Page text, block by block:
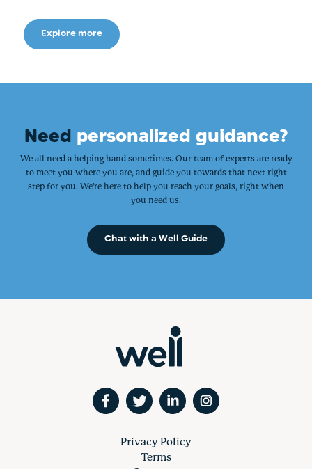
Explore more
Need personalized guidance?
We all need a helping hand sometimes. Our team of experts are ready
to meet you where you are, and guide you towards that next right
step for you. We’re here to help you reach your goals, right when
you need us.
Chat with a Well Guide
Privacy Policy
Terms